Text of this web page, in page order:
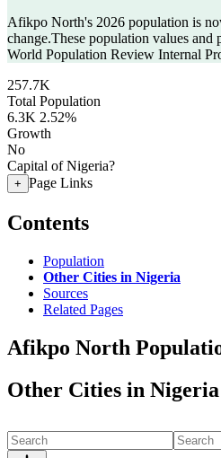
Afikpo North's 2026 population is
change.These population values and
World Population Review Internal
257.7K
Total Population
6.3K 2.52%
Growth
No
Capital of Nigeria?
+ Page Links
Contents
Population
Other Cities in Nigeria
Sources
Related Pages
Afikpo North
Other Cities in Nigeria